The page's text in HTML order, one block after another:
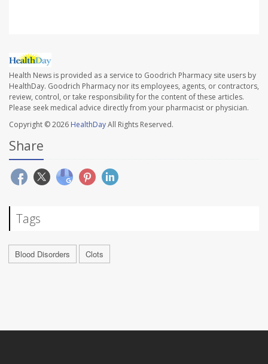
Health News is provided as a service to Goodrich Pharmacy site users by
HealthDay. Goodrich Pharmacy nor its employees, agents, or contractors,
review, control, or take responsibility for the content of these articles.
Please seek medical advice directly from your pharmacist or physician.
Copyright © 2026 HealthDayAll Rights Reserved.
Share
Tags
Blood Disorders Clots